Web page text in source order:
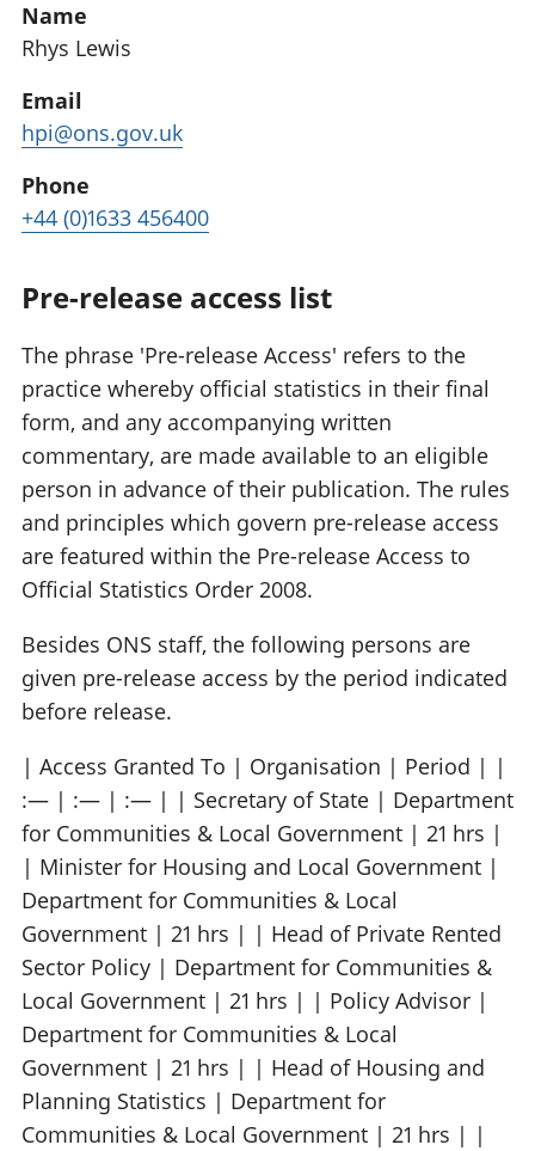
Name
Rhys Lewis
Email
hpi@ons.gov.uk
Phone
+44 (0)1633 456400
Pre-release access list
The phrase 'Pre-release Access' refers to the
practice whereby official statistics in their final
form, and any accompanying written
commentary, are made available to an eligible
person in advance of their publication. The rules
and principles which govern pre-release access
are featured within the Pre-release Access to
Official Statistics Order 2008.
Besides ONS staff, the following persons are
given pre-release access by the period indicated
before release.
| Access Granted To | Organisation | Period | |
:— | :— | :— | | Secretary of State | Department
for Communities & Local Government | 21 hrs |
| Minister for Housing and Local Government |
Department for Communities & Local
Government | 21 hrs | | Head of Private Rented
Sector Policy | Department for Communities &
Local Government | 21 hrs | | Policy Advisor |
Department for Communities & Local
Government | 21 hrs | | Head of Housing and
Planning Statistics | Department for
Communities & Local Government | 21 hrs | |